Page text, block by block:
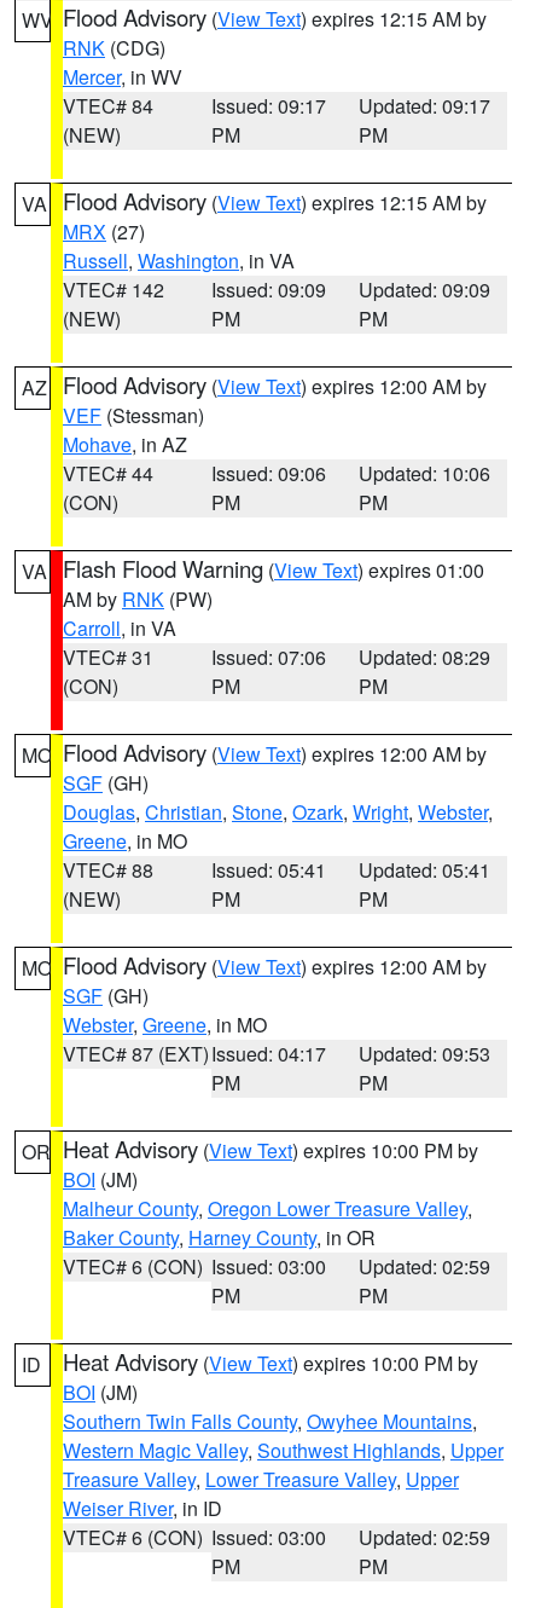
WV Flood Advisory (View Text) expires 12:15 AM by
RNK (CDG)
Mercer, in WV
VTEC# 84
(NEW)
Issued: 09:17
PM
Updated: 09:17
PM
VA Flood Advisory (View Text) expires 12:15 AM by
MRX (27)
Russell, Washington, in VA
VTEC# 142
(NEW)
Issued: 09:09
PM
Updated: 09:09
PM
AZ Flood Advisory (View Text) expires 12:00 AM by
VEF (Stessman)
Mohave, in AZ
VTEC# 44
(CON)
Issued: 09:06
PM
Updated: 10:06
PM
VA Flash Flood Warning (View Text) expires 01:00
AM by RNK (PW)
Carroll, in VA
VTEC# 31
(CON)
Issued: 07:06
PM
Updated: 08:29
PM
MO Flood Advisory (View Text) expires 12:00 AM by
SGF (GH)
Douglas, Christian, Stone, Ozark, Wright, Webster,
Greene, in MO
VTEC# 88
(NEW)
Issued: 05:41
PM
Updated: 05:41
PM
MO Flood Advisory (View Text) expires 12:00 AM by
SGF (GH)
Webster, Greene, in MO
VTEC# 87 (EXT)Issued: 04:17
PM
Updated: 09:53
PM
OR Heat Advisory (View Text) expires 10:00 PM by
BOI (JM)
Malheur County, Oregon Lower Treasure Valley,
Baker County, Harney County, in OR
VTEC# 6 (CON) Issued: 03:00
PM
Updated: 02:59
PM
ID Heat Advisory (View Text) expires 10:00 PM by
BOI (JM)
Southern Twin Falls County, Owyhee Mountains,
Western Magic Valley, Southwest Highlands, Upper
Treasure Valley, Lower Treasure Valley, Upper
Weiser River, in ID
VTEC# 6 (CON) Issued: 03:00
PM
Updated: 02:59
PM